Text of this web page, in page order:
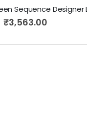
Special
Price
₹3,563.00